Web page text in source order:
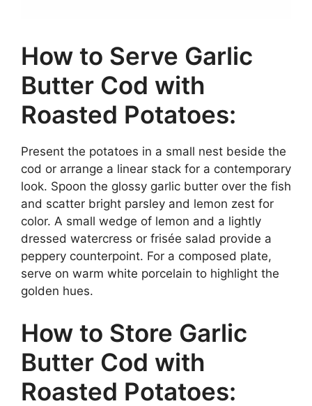
How to Serve Garlic
Butter Cod with
Roasted Potatoes:
Present the potatoes in a small nest beside the
cod or arrange a linear stack for a contemporary
look. Spoon the glossy garlic butter over the fish
and scatter bright parsley and lemon zest for
color. A small wedge of lemon and a lightly
dressed watercress or frisée salad provide a
peppery counterpoint. For a composed plate,
serve on warm white porcelain to highlight the
golden hues.
How to Store Garlic
Butter Cod with
Roasted Potatoes: